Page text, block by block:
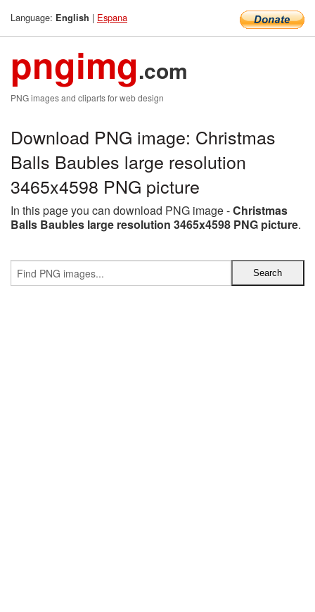
Language: English | Espana
pngimg.com
PNG images and cliparts for web design
Download PNG image: Christmas
Balls Baubles large resolution
3465x4598 PNG picture
In this page you can download PNG image -Christmas
Balls Baubles large resolution 3465x4598 PNG picture.